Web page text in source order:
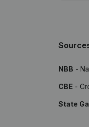
NBB -
CBE -
State